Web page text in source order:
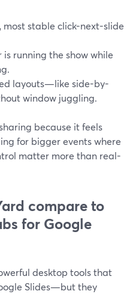
most stable click-next-slide
running the show while
layouts—like side-by-
window juggling.
because it feels
for bigger events where
matter more than real-
compare to
for Google
desktop tools that
Slides—but they